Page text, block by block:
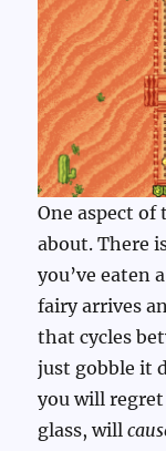
One aspect of
about. There
you’ve eaten
fairy arrives
that cycles
just gobble it
you will
glass, will